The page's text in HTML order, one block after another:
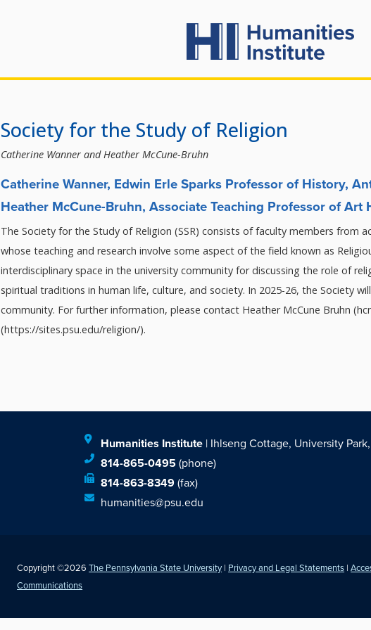
Society for the Study of Religion
Catherine Wanner and Heather McCune-Bruhn
Catherine Wanner, Edwin Erle Sparks Professor of History,
Heather McCune-Bruhn, Associate Teaching Professor of Art
The Society for the Study of Religion (SSR) consists of faculty members from
whose teaching and research involve some aspect of the field known as
interdisciplinary space in the university community for discussing the role of
spiritual traditions in human life, culture, and society. In 2025-26, the Society
community. For further information, please contact Heather McCune Bruhn
(https://sites.psu.edu/religion/).
Humanities Institute| Ihlseng Cottage, University
814-865-0495(phone)
814-863-8349(fax)
humanities@psu.edu
Copyright ©2026The Pennsylvania State University | Privacy and Legal Statements |
Communications